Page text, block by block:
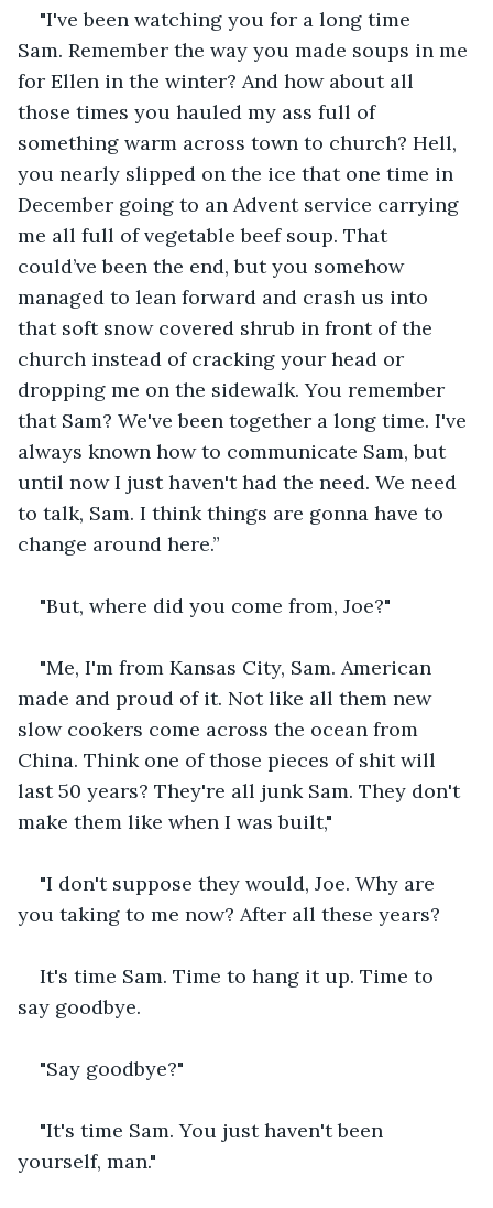
"I've been watching you for a long time
Sam. Remember the way you made soups in me
for Ellen in the winter? And how about all
those times you hauled my ass full of
something warm across town to church? Hell,
you nearly slipped on the ice that one time in
December going to an Advent service carrying
me all full of vegetable beef soup. That
could’ve been the end, but you somehow
managed to lean forward and crash us into
that soft snow covered shrub in front of the
church instead of cracking your head or
dropping me on the sidewalk. You remember
that Sam? We've been together a long time. I've
always known how to communicate Sam, but
until now I just haven't had the need. We need
to talk, Sam. I think things are gonna have to
change around here.”
"But, where did you come from, Joe?"
"Me, I'm from Kansas City, Sam. American
made and proud of it. Not like all them new
slow cookers come across the ocean from
China. Think one of those pieces of shit will
last 50 years? They're all junk Sam. They don't
make them like when I was built,"
"I don't suppose they would, Joe. Why are
you taking to me now? After all these years?
It's time Sam. Time to hang it up. Time to
say goodbye.
"Say goodbye?"
"It's time Sam. You just haven't been
yourself, man."